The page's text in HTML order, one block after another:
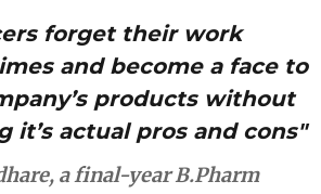
forget their work
and become a face to
products without
it’s actual pros and cons"
a final-year B.Pharm